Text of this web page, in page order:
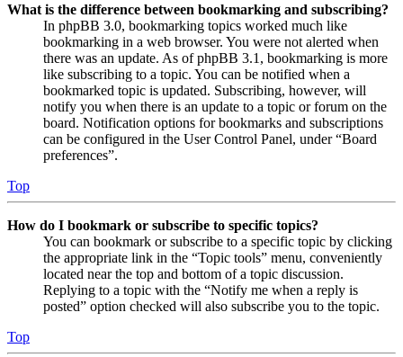
What is the difference between bookmarking and subscribing?
In phpBB 3.0, bookmarking topics worked much like
bookmarking in a web browser. You were not alerted when
there was an update. As of phpBB 3.1, bookmarking is more
like subscribing to a topic. You can be notified when a
bookmarked topic is updated. Subscribing, however, will
notify you when there is an update to a topic or forum on the
board. Notification options for bookmarks and subscriptions
can be configured in the User Control Panel, under “Board
preferences”.
Top
How do I bookmark or subscribe to specific topics?
You can bookmark or subscribe to a specific topic by clicking
the appropriate link in the “Topic tools” menu, conveniently
located near the top and bottom of a topic discussion.
Replying to a topic with the “Notify me when a reply is
posted” option checked will also subscribe you to the topic.
Top